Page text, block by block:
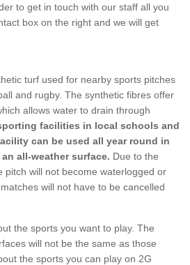
to get in touch with our staff all you
box on the right and we will get
turf used for nearby sports pitches
and rugby. The synthetic fibres offer
allows water to drain through
facilities in local schools and
can be used all year round in
all-weather surface. Due to the
pitch will not become waterlogged or
will not have to be cancelled
the sports you want to play. The
will not be the same as those
the sports you can play on 2G